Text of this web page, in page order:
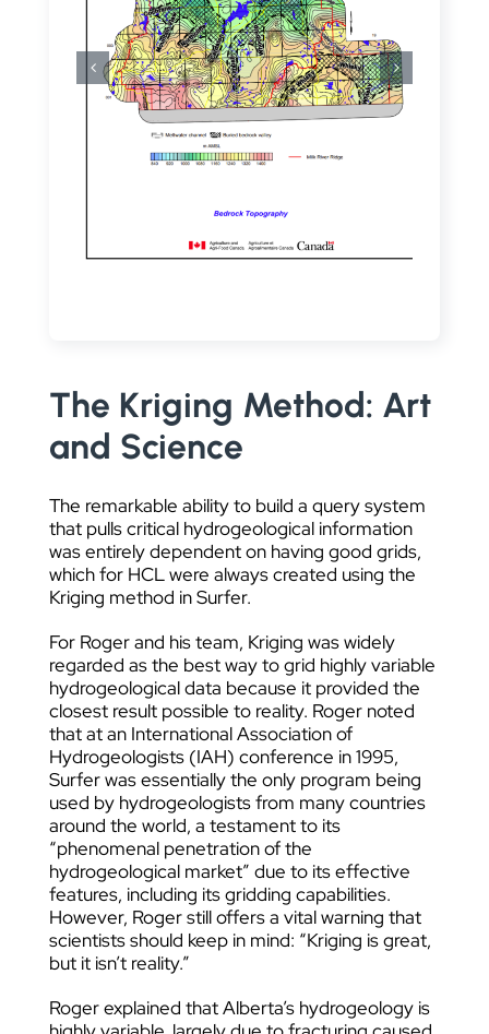
The Kriging Method: Art
and Science
The remarkable ability to build a query system
that pulls critical hydrogeological information
was entirely dependent on having good grids,
which for HCL were always created using the
Kriging method in Surfer.
For Roger and his team, Kriging was widely
regarded as the best way to grid highly variable
hydrogeological data because it provided the
closest result possible to reality. Roger noted
that at an International Association of
Hydrogeologists (IAH) conference in 1995,
Surfer was essentially the only program being
used by hydrogeologists from many countries
around the world, a testament to its
“phenomenal penetration of the
hydrogeological market” due to its effective
features, including its gridding capabilities.
However, Roger still offers a vital warning that
scientists should keep in mind: “Kriging is great,
but it isn’t reality.”
Roger explained that Alberta’s hydrogeology is